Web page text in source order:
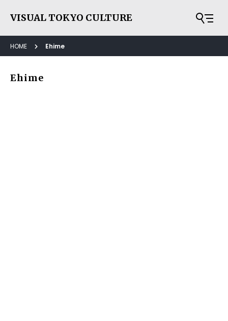
VISUAL TOKYO CULTURE
HOME Ehime
Ehime